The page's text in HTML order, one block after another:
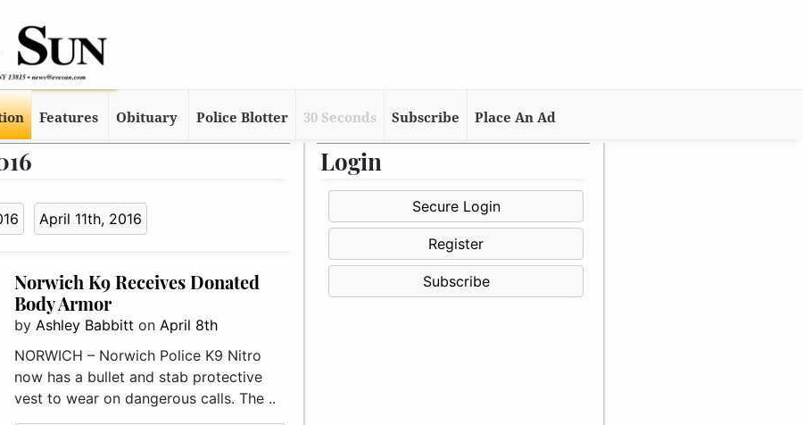
Features Obituary Police Blotter 30 Seconds Subscribe Place An Ad
April 11th, 2016
Norwich K9 Receives Donated
Body Armor
by Ashley Babbitt on April 8th
NORWICH – Norwich Police K9 Nitro
now has a bullet and stab protective
vest to wear on dangerous calls. The ..
Login
Secure Login
Register
Subscribe